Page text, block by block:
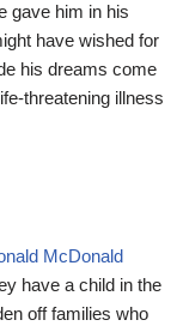
gave him in his
have wished for
his dreams come
threatening illness
McDonald
have a child in the
off families who